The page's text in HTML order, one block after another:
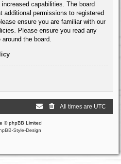
capabilities. The board
additional permissions to registered
ensure you are familiar with our
Please ensure you read any
the board.
All times are UTC
© phpBB Limited
Style-Design